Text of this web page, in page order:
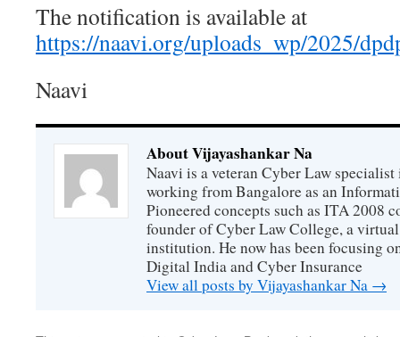
The notification is available at
https://naavi.org/uploads_wp/2025/
Naavi
About Vijayashankar Na
Naavi is a veteran Cyber Law
working from Bangalore as an
Pioneered concepts such as ITA 2008
founder of Cyber Law College, a
institution. He now has been focusing
Digital India and Cyber Insurance
View all posts by Vijayashankar Na →